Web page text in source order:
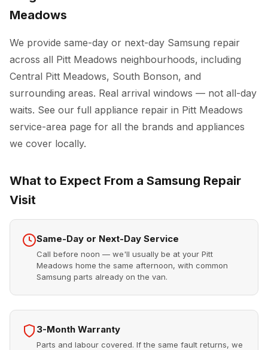
Meadows
We provide same-day or next-day Samsung repair
across all Pitt Meadows neighbourhoods, including
Central Pitt Meadows, South Bonson, and
surrounding areas. Real arrival windows — not all-day
waits. See our full appliance repair in Pitt Meadows
service-area page for all the brands and appliances
we cover locally.
What to Expect From a Samsung Repair
Visit
Same-Day or Next-Day Service
Call before noon — we'll usually be at your Pitt
Meadows home the same afternoon, with common
Samsung parts already on the van.
3-Month Warranty
Parts and labour covered. If the same fault returns, we